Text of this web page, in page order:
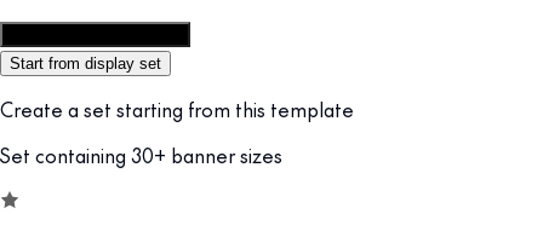
Start from display set
Create a set starting from this template
Set containing 30+ banner sizes